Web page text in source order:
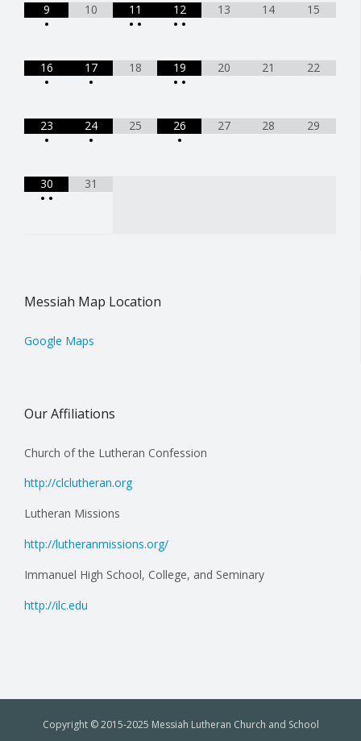
9
•
10
11
• •
12
• •
13 14 15
16
•
17
•
18
19
• •
20 21 22
23
•
24
•
25
26
•
27 28 29
30
• •
31
Messiah Map Location
Google Maps
Our Affiliations
Church of the Lutheran Confession
http://clclutheran.org
Lutheran Missions
http://lutheranmissions.org/
Immanuel High School, College, and Seminary
http://ilc.edu
Copyright © 2015-2025 Messiah Lutheran Church and School